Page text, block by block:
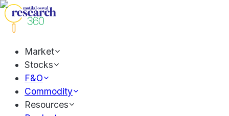
Market
Stocks
F&O
Commodity
Resources